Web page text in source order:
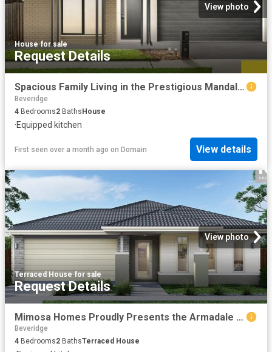
View photo
House·for sale
Request Details
Spacious Family Living in the Prestigious Mandalay Estate
Beveridge
4 Bedrooms2 BathsHouse
·Equipped kitchen
First seen over a month ago on Domain View details
View photo
Terraced House·for sale
Request Details
Mimosa Homes Proudly Presents the Armadale 278
Beveridge
4 Bedrooms2 BathsTerraced House